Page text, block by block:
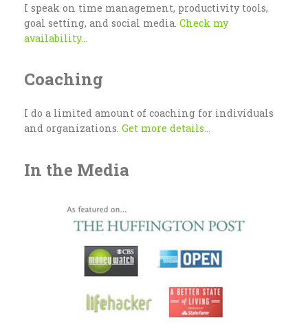
I speak on time management, productivity tools,
goal setting, and social media. Check my
availability...
Coaching
I do a limited amount of coaching for individuals
and organizations. Get more details...
In the Media